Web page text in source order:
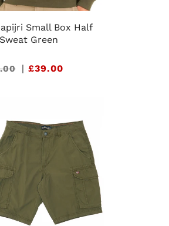
Small Box Half
Green
| £39.00